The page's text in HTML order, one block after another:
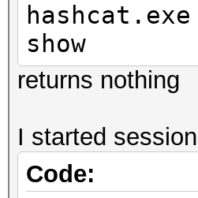
show
returns nothing
I started
Code: